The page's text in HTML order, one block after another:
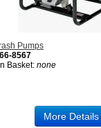
Pumps
8567
Basket: none
More Details